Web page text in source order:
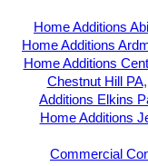
Home Additions
Home Additions
Home Additions
Chestnut Hill PA,
Additions Elkins
Home Additions
Commercial